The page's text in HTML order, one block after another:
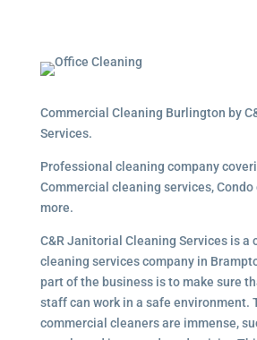
Commercial Cleaning Burlington by
Services.
Professional cleaning company
Commercial cleaning services, Condo
more.
C&R Janitorial Cleaning Services is a
cleaning services company in
part of the business is to make sure
staff can work in a safe environment.
commercial cleaners are immense,